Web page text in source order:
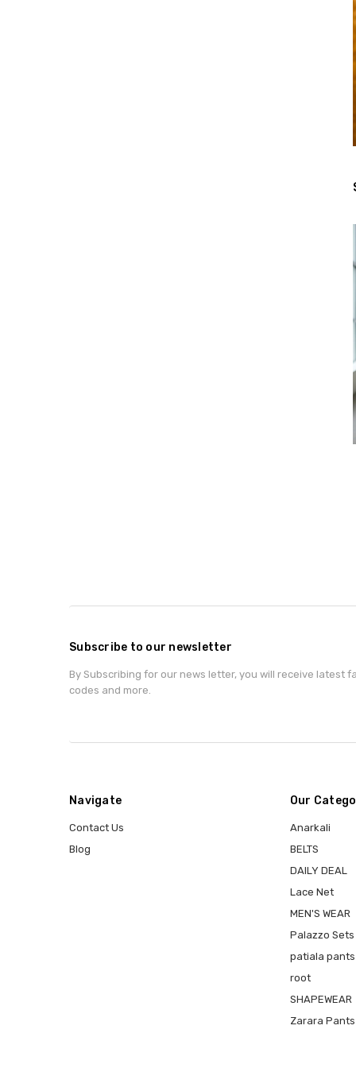
Subscribe to our newsletter
By Subscribing for our news letter, you will receive latest
codes and more.
Navigate
Contact Us
Blog
Our
Anarkali
BELTS
DAILY DEAL
Lace Net
MEN'S WEAR
Palazzo Sets
patiala pants
root
SHAPEWEAR
Zarara Pants